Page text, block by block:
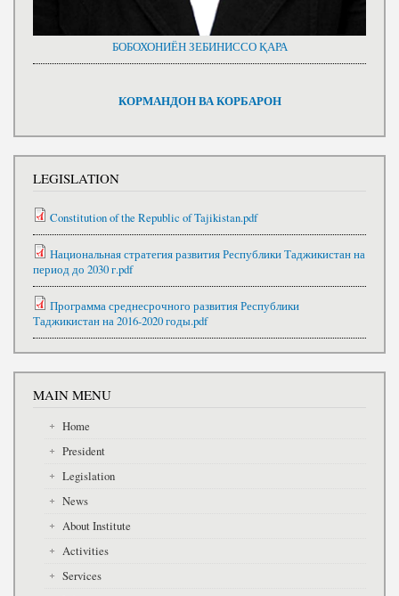
БОБОХОНИЁН ЗЕБИНИССО ҚАРА
КОРМАНДОН ВА КОРБАРОН
LEGISLATION
Constitution of the Republic of Tajikistan.pdf
Национальная стратегия развития Республики Таджикистан на
период до 2030 г.pdf
Программа среднесрочного развития Республики
Таджикистан на 2016-2020 годы.pdf
MAIN MENU
Home
President
Legislation
News
About Institute
Activities
Services